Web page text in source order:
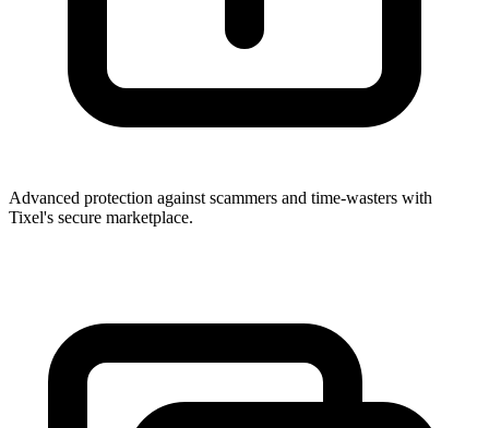
Advanced protection against scammers and time-wasters with
Tixel's secure marketplace.